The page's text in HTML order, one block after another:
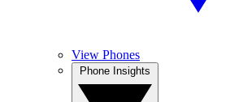
View Phones